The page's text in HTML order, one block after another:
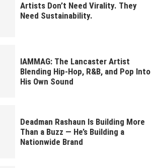
Artists Don’t Need Virality. They
Need Sustainability.
IAMMAG: The Lancaster Artist
Blending Hip-Hop, R&B, and Pop Into
His Own Sound
Deadman Rashaun Is Building More
Than a Buzz — He’s Building a
Nationwide Brand